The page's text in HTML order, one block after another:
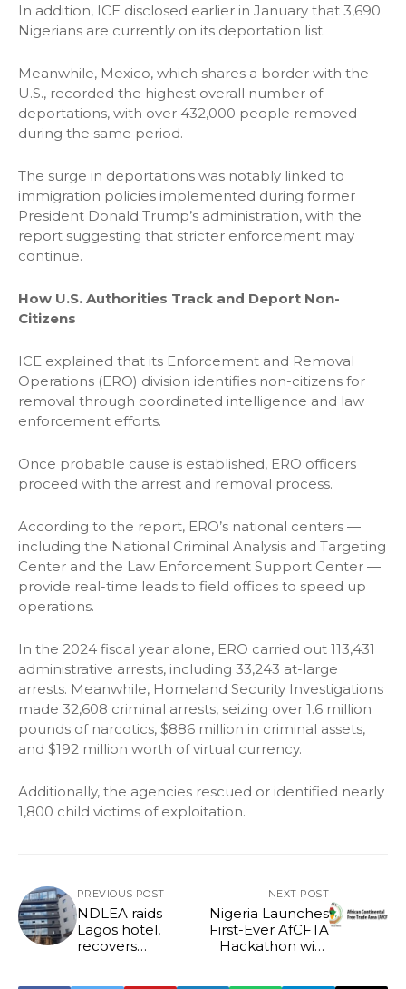
In addition, ICE disclosed earlier in January that 3,690
Nigerians are currently on its deportation list.
Meanwhile, Mexico, which shares a border with the
U.S., recorded the highest overall number of
deportations, with over 432,000 people removed
during the same period.
The surge in deportations was notably linked to
immigration policies implemented during former
President Donald Trump’s administration, with the
report suggesting that stricter enforcement may
continue.
How U.S. Authorities Track and Deport Non-
Citizens
ICE explained that its Enforcement and Removal
Operations (ERO) division identifies non-citizens for
removal through coordinated intelligence and law
enforcement efforts.
Once probable cause is established, ERO officers
proceed with the arrest and removal process.
According to the report, ERO’s national centers —
including the National Criminal Analysis and Targeting
Center and the Law Enforcement Support Center —
provide real-time leads to field offices to speed up
operations.
In the 2024 fiscal year alone, ERO carried out 113,431
administrative arrests, including 33,243 at-large
arrests. Meanwhile, Homeland Security Investigations
made 32,608 criminal arrests, seizing over 1.6 million
pounds of narcotics, $886 million in criminal assets,
and $192 million worth of virtual currency.
Additionally, the agencies rescued or identified nearly
1,800 child victims of exploitation.
PREVIOUS POST
NDLEA raids
Lagos hotel,
recovers
NEXT POST
Nigeria Launches
First-Ever AfCFTA
Hackathon with